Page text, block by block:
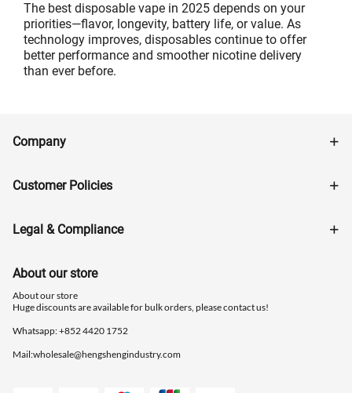
The best disposable vape in 2025 depends on your
priorities—flavor, longevity, battery life, or value. As
technology improves, disposables continue to offer
better performance and smoother nicotine delivery
than ever before.
Company
Customer Policies
Legal & Compliance
About our store
About our store
Huge discounts are available for bulk orders, please contact us!
Whatsapp: ‪+852 4420 1752
Mail:wholesale@hengshengindustry.com